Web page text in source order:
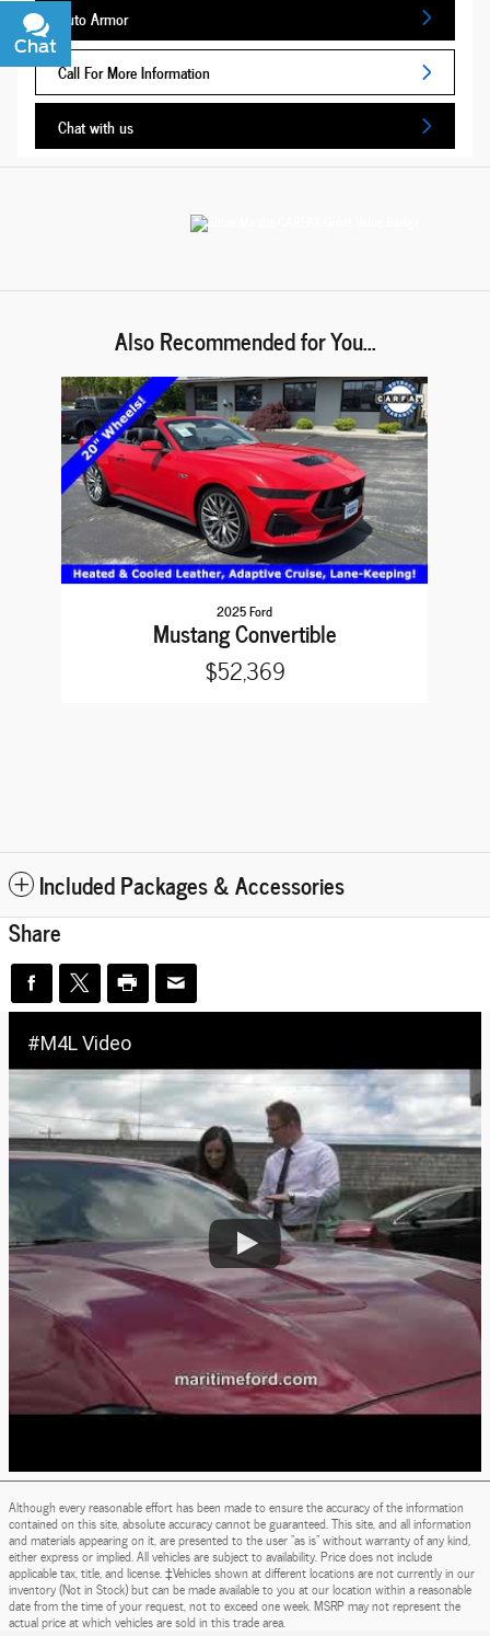
Auto Armor
Call For More Information
Chat with us
Also Recommended for You...
Slide 1 of 1
2025 Ford
Mustang Convertible
$52,369
Included Packages & Accessories
Share
#M4L Video
Although every reasonable effort has been made to ensure the accuracy of the information
contained on this site, absolute accuracy cannot be guaranteed. This site, and all information
and materials appearing on it, are presented to the user "as is" without warranty of any kind,
either express or implied. All vehicles are subject to availability. Price does not include
applicable tax, title, and license. ‡Vehicles shown at different locations are not currently in our
inventory (Not in Stock) but can be made available to you at our location within a reasonable
date from the time of your request, not to exceed one week. MSRP may not represent the
actual price at which vehicles are sold in this trade area.
Chat
Text